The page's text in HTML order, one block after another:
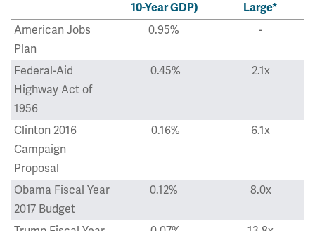
10-Year GDP)
Large*
American Jobs
Plan
0.95% -
Federal-Aid
Highway Act of
1956
0.45% 2.1x
Clinton 2016
Campaign
Proposal
0.16% 6.1x
Obama Fiscal Year
2017 Budget
0.12% 8.0x